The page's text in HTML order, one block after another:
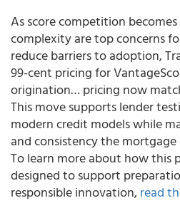
As score competition
complexity are top concerns
reduce barriers to adoption,
99-cent pricing for
origination… pricing now
This move supports lender
modern credit models while
and consistency the
To learn more about how this
designed to support
responsible innovation,read